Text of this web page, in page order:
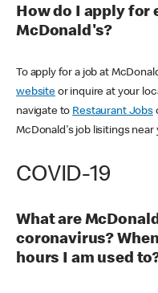
How do I apply for
McDonald's?
To apply for a job at
websiteor inquire at your
navigate to Restaurant Jobs
McDonald's job lisitings near
COVID-19
What are
coronavirus?
hours I am used